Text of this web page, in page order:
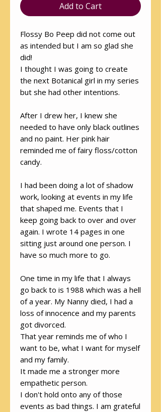
Add to Cart
Flossy Bo Peep did not come out
as intended but I am so glad she
did!
I thought I was going to create
the next Botanical girl in my series
but she had other intentions.
After I drew her, I knew she
needed to have only black outlines
and no paint. Her pink hair
reminded me of fairy floss/cotton
candy.
I had been doing a lot of shadow
work, looking at events in my life
that shaped me. Events that I
keep going back to over and over
again. I wrote 14 pages in one
sitting just around one person. I
have so much more to go.
One time in my life that I always
go back to is 1988 which was a hell
of a year. My Nanny died, I had a
loss of innocence and my parents
got divorced.
That year reminds me of who I
want to be, what I want for myself
and my family.
It made me a stronger more
empathetic person.
I don't hold onto any of those
events as bad things. I am grateful